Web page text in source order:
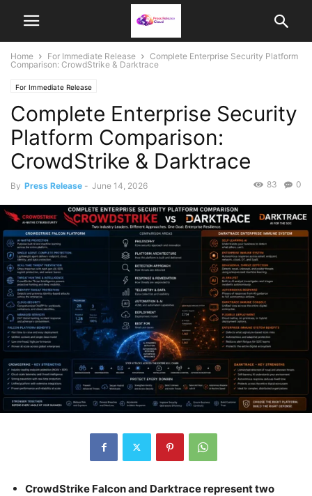
Home For Immediate Release
Complete Enterprise Security Platform
Comparison: CrowdStrike & Darktrace
For Immediate Release
Complete Enterprise Security
Platform Comparison:
CrowdStrike & Darktrace
By Press Release - June 14, 2026 0
83
CrowdStrike Falcon and Darktrace represent two